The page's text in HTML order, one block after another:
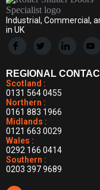
Industrial, Commercial,
in UK
REGIONAL
Scotland :
0131 564 0455
Northern :
0161 883 1966
Midlands :
0121 663 0029
Wales :
0292 166 0414
Southern :
0203 397 9689